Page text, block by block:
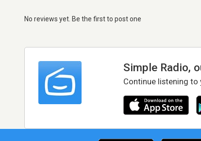
No reviews yet. Be the first to post one
Simple Radio,
Continue listening